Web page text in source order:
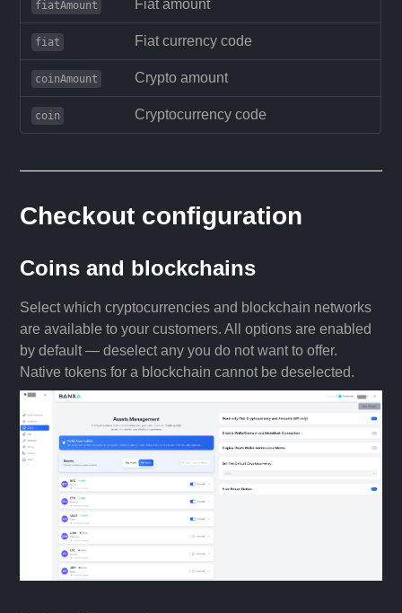
fiatAmount Fiat amount
fiat Fiat currency code
coinAmount Crypto amount
coin Cryptocurrency code
Checkout configuration
Coins and blockchains
Select which cryptocurrencies and blockchain networks
are available to your customers. All options are enabled
by default — deselect any you do not want to offer.
Native tokens for a blockchain cannot be deselected.